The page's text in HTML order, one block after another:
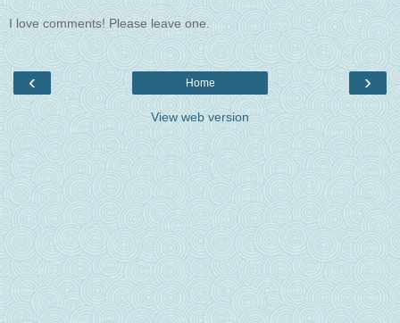
I love comments! Please leave one.
‹ ›
Home
View web version